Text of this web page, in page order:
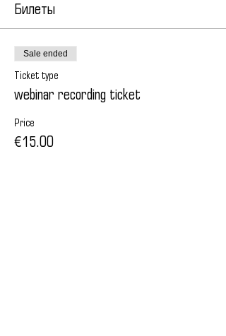
Билеты
Sale ended
Ticket type
webinar recording ticket
Price
€15.00